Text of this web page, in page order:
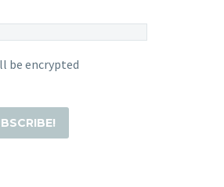
be encrypted